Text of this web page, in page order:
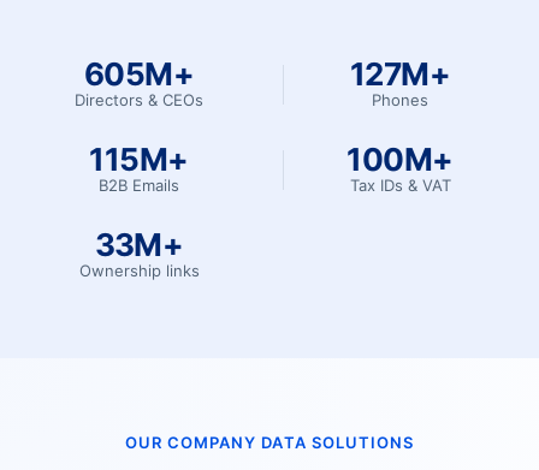
605M+
Directors & CEOs
127M+
Phones
115M+
B2B Emails
100M+
Tax IDs & VAT
33M+
Ownership links
OUR COMPANY DATA SOLUTIONS